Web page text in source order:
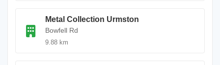
Metal Collection Urmston
Bowfell Rd
9.88 km